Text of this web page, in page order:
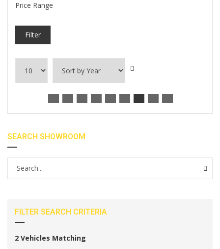
Price Range
Filter
SEARCH SHOWROOM
FILTER SEARCH CRITERIA
2 Vehicles Matching